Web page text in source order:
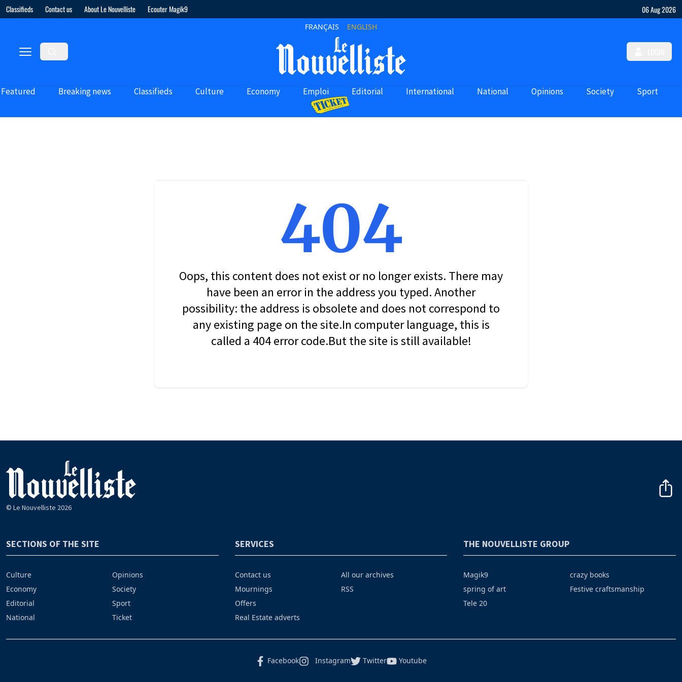
Classifieds Contact us About Le Nouvelliste Ecouter Magik9 06 Aug 2026
FRANÇAIS ENGLISH
Featured Breaking news Classifieds Culture Economy Emploi Editorial International National Opinions Society Sport
404
Oops, this content does not exist or no longer exists. There may
have been an error in the address you typed. Another
possibility: the address is obsolete and does not correspond to
any existing page on the site.In computer language, this is
called a 404 error code.But the site is still available!
© Le Nouvelliste 2026
SECTIONS OF THE SITE
Culture
Economy
Editorial
National
Opinions
Society
Sport
Ticket
SERVICES
Contact us
Mournings
Offers
Real Estate adverts
All our archives
RSS
THE NOUVELLISTE GROUP
Magik9
spring of art
Tele 20
crazy books
Festive craftsmanship
Facebook Instagram Twitter Youtube